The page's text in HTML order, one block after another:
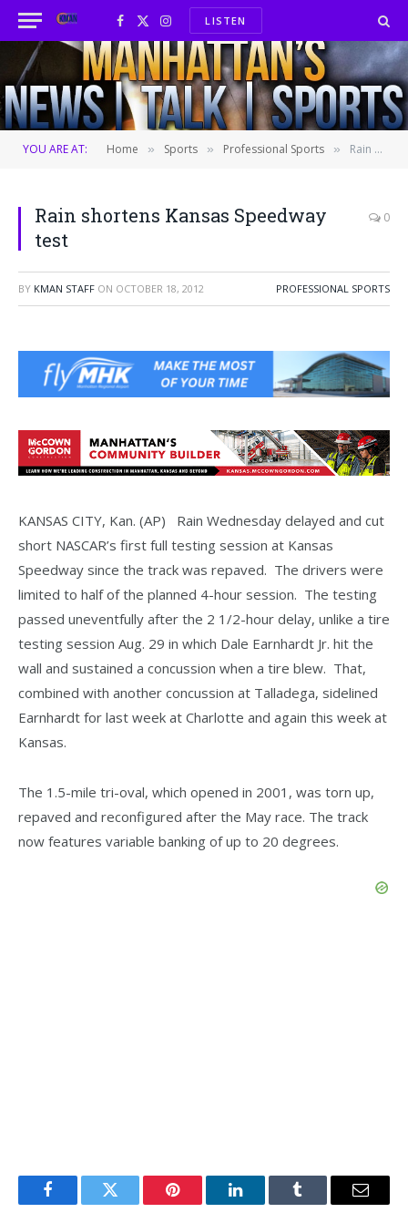
Facebook
X
(Twitter)
InstagramLISTEN
YOU ARE AT: Home » Sports » Professional Sports » Rain shortens Kansas Speedway test
Rain shortens Kansas Speedway
test
0
BY KMAN STAFF ON OCTOBER 18, 2012 PROFESSIONAL SPORTS
KANSAS CITY, Kan. (AP) Rain Wednesday delayed and cut
short NASCAR’s first full testing session at Kansas
Speedway since the track was repaved. The drivers were
limited to half of the planned 4-hour session. The testing
passed uneventfully after the 2 1/2-hour delay, unlike a tire
testing session Aug. 29 in which Dale Earnhardt Jr. hit the
wall and sustained a concussion when a tire blew. That,
combined with another concussion at Talladega, sidelined
Earnhardt for last week at Charlotte and again this week at
Kansas.
The 1.5-mile tri-oval, which opened in 2001, was torn up,
repaved and reconfigured after the May race. The track
now features variable banking of up to 20 degrees.
FacebookTwitter Pinterest LinkedInTumblr Email